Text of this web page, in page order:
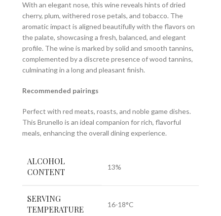
With an elegant nose, this wine reveals hints of dried
cherry, plum, withered rose petals, and tobacco. The
aromatic impact is aligned beautifully with the flavors on
the palate, showcasing a fresh, balanced, and elegant
profile. The wine is marked by solid and smooth tannins,
complemented by a discrete presence of wood tannins,
culminating in a long and pleasant finish.
Recommended pairings
Perfect with red meats, roasts, and noble game dishes.
This Brunello is an ideal companion for rich, flavorful
meals, enhancing the overall dining experience.
ALCOHOL
CONTENT
13%
SERVING
TEMPERATURE
16-18°C